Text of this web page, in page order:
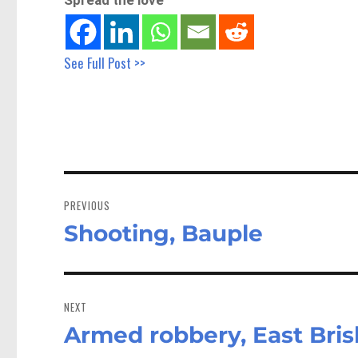
See Full Post >>
navigation
PREVIOUS
Previous
Shooting, Bauple
NEXT
Next
Armed robbery, East